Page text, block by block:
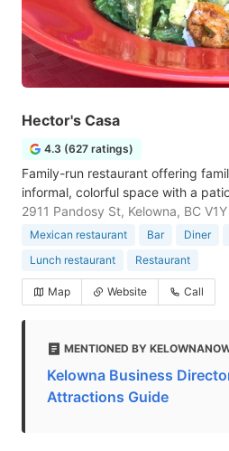
Hector's Casa
4.3 (627 ratings)
Family-run restaurant offering
informal, colorful space with a
2911 Pandosy St, Kelowna, BC
Mexican restaurant Bar Diner
Lunch restaurant
Restaurant
Map Website Call
MENTIONED BY
Kelowna Business
Attractions Guide